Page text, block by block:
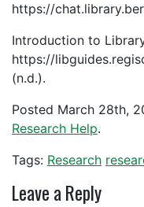
https://
Introduction to
https://
(n.d.).
Posted March 28th,
Research Help.
Tags: Research
Leave a Reply